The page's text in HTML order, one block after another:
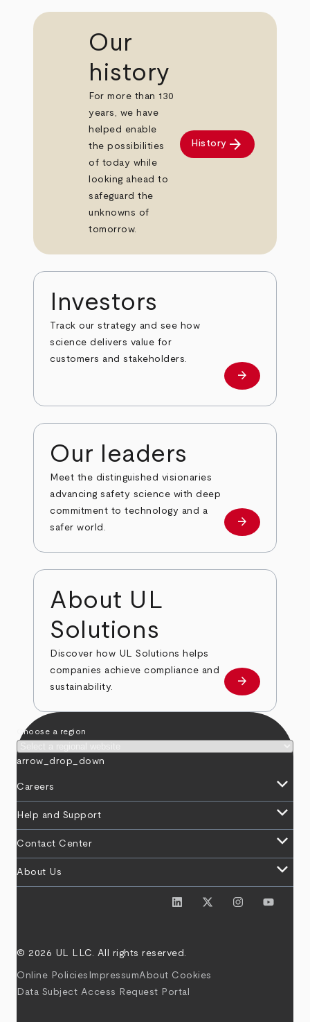
Our
history
For more than 130
years, we have
helped enable
the possibilities
of today while
looking ahead to
safeguard the
unknowns of
tomorrow.
History arrow_forward
Investors
Track our strategy and see how
science delivers value for
customers and stakeholders.
Investors
arrow_forward
Our leaders
Meet the distinguished visionaries
advancing safety science with deep
commitment to technology and a
safer world.
Our leaders
arrow_forward
About UL
Solutions
Discover how UL Solutions helps
companies achieve compliance and
sustainability.
about
arrow_forward
Choose a region
arrow_drop_down
Careers keyboard_arrow_down
Help and Support keyboard_arrow_down
Contact Center keyboard_arrow_down
About Us keyboard_arrow_down
© 2026 UL LLC. All rights reserved.
Online Policies ImpressumAbout Cookies
Data Subject Access Request Portal